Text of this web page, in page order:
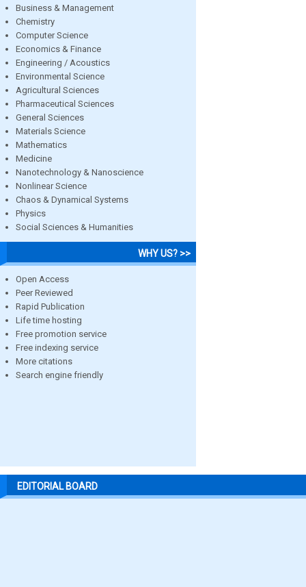
Business & Management
Chemistry
Computer Science
Economics & Finance
Engineering / Acoustics
Environmental Science
Agricultural Sciences
Pharmaceutical Sciences
General Sciences
Materials Science
Mathematics
Medicine
Nanotechnology & Nanoscience
Nonlinear Science
Chaos & Dynamical Systems
Physics
Social Sciences & Humanities
WHY US? >>
Open Access
Peer Reviewed
Rapid Publication
Life time hosting
Free promotion service
Free indexing service
More citations
Search engine friendly
EDITORIAL BOARD